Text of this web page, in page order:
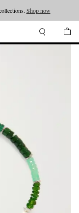
Shop now